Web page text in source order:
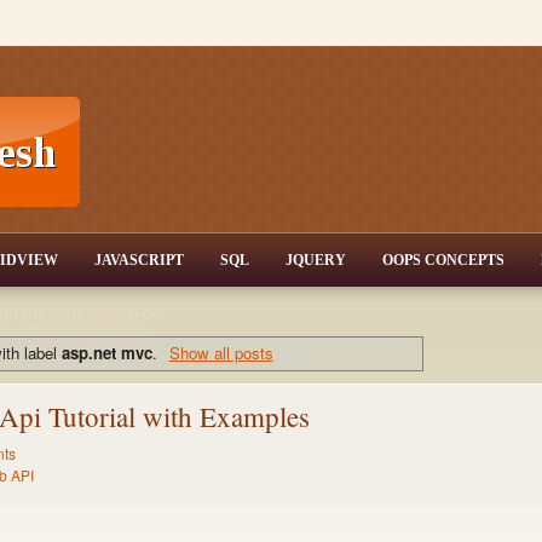
tutorials,csharp dot
Server
JAVASCRIPT SQL JQUERY OOPS CONCEPTS
labelasp.net mvc. Show all posts
Tutorial with Examples
API